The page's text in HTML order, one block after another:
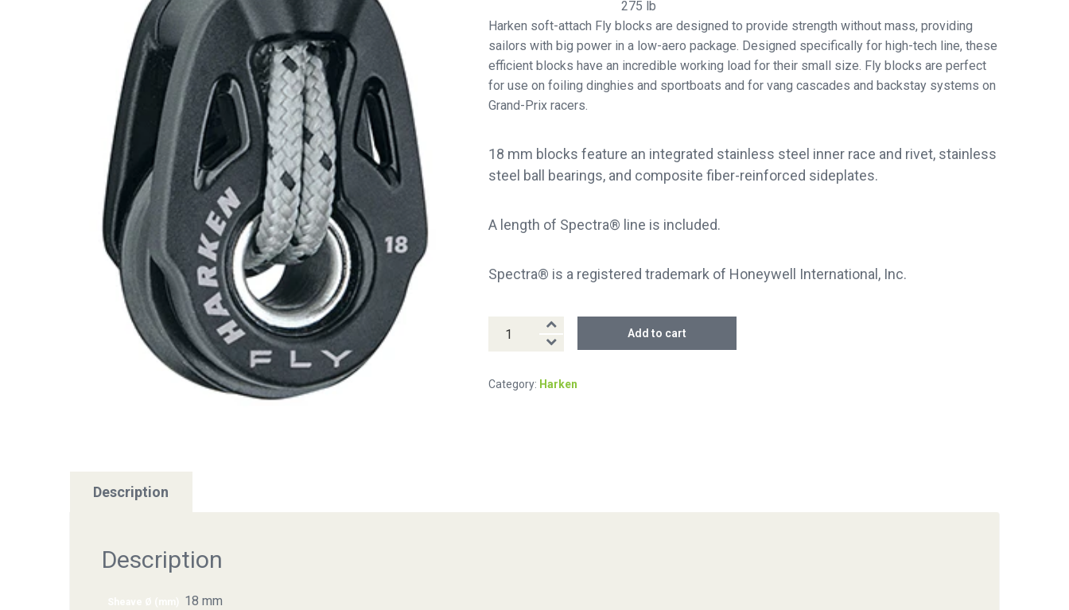
275 lb
Harken soft-attach Fly blocks are designed to provide strength without mass, providing
sailors with big power in a low-aero package. Designed specifically for high-tech line, these
efficient blocks have an incredible working load for their small size. Fly blocks are perfect
for use on foiling dinghies and sportboats and for vang cascades and backstay systems on
Grand-Prix racers.
18 mm blocks feature an integrated stainless steel inner race and rivet, stainless
steel ball bearings, and composite fiber-reinforced sideplates.
A length of Spectra® line is included.
Spectra® is a registered trademark of Honeywell International, Inc.
Soft-
Add to cart
Category: Harken
Description
Description
18 mm